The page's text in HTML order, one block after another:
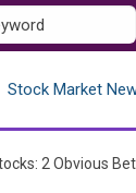
Stock Market
2 Obvious